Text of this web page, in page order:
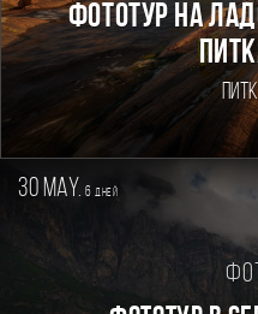
Фототур на
30 may. 6дней